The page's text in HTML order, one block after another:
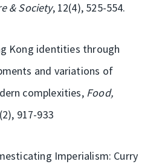
& Society, 12(4), 525-554.
Kong identities through
and variations of
complexities, Food,
917-933
Imperialism: Curry